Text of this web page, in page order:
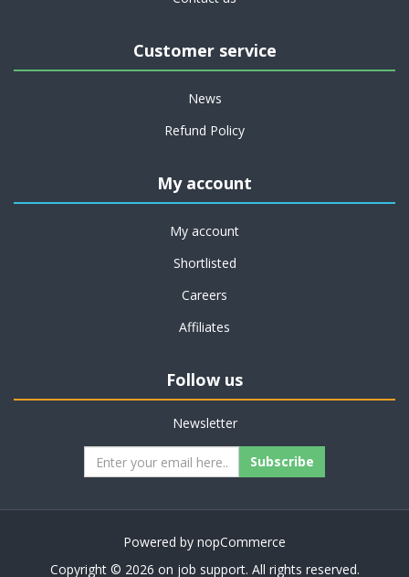
Customer service
News
Refund Policy
My account
My account
Shortlisted
Careers
Affiliates
Follow us
Newsletter
Subscribe
Powered by nopCommerce
Copyright © 2026 on job support. All rights reserved.